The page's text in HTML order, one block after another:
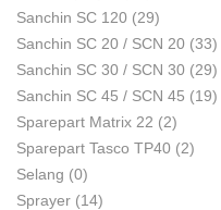
Sanchin SC 120 (29)
Sanchin SC 20 / SCN 20 (33)
Sanchin SC 30 / SCN 30 (29)
Sanchin SC 45 / SCN 45 (19)
Sparepart Matrix 22 (2)
Sparepart Tasco TP40 (2)
Selang (0)
Sprayer (14)